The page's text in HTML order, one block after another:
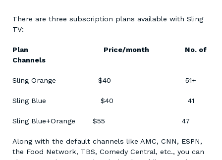
There are three subscription plans available with Sling
TV:
Plan Price/month No. of
Channels
Sling Orange $40 51+
Sling Blue $40 41
Sling Blue+Orange $55 47
Along with the default channels like AMC, CNN, ESPN,
the Food Network, TBS, Comedy Central, etc., you can